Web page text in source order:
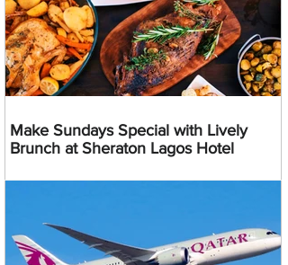
Make Sundays Special with Lively
Brunch at Sheraton Lagos Hotel